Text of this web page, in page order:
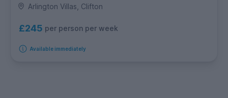
Arlington Villas, Clifton
£245 per person per week
Available immediately